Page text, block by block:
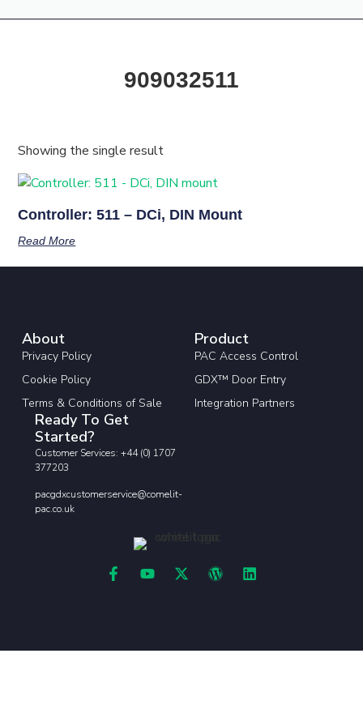
909032511
Showing the single result
Controller: 511 – DCi, DIN Mount
Read More
About
Privacy Policy
Cookie Policy
Terms & Conditions of Sale
Product
PAC Access Control
GDX™ Door Entry
Integration Partners
Ready To Get
Started?
Customer Services: +44 (0) 1707
377203
pacgdxcustomerservice@comelit-
pac.co.uk